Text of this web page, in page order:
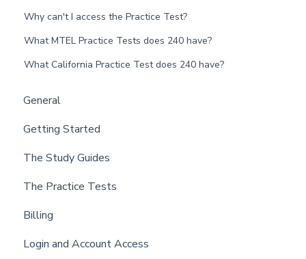
Why can't I access the Practice Test?
What MTEL Practice Tests does 240 have?
What California Practice Test does 240 have?
General
Getting Started
The Study Guides
The Practice Tests
Billing
Login and Account Access